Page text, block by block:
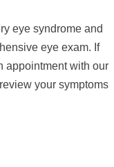
eye syndrome and
eye exam. If
appointment with our
your symptoms